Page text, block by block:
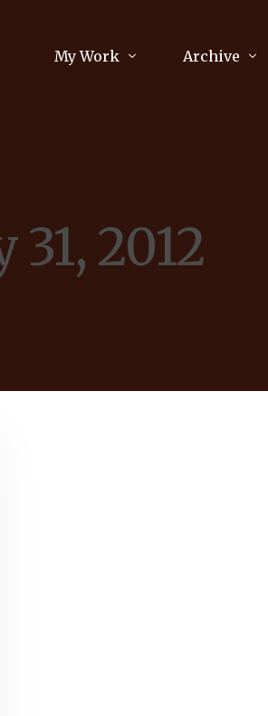
My Work
Communications Consultancy
Journalism
Archive
Culture
Literature
31, 2012